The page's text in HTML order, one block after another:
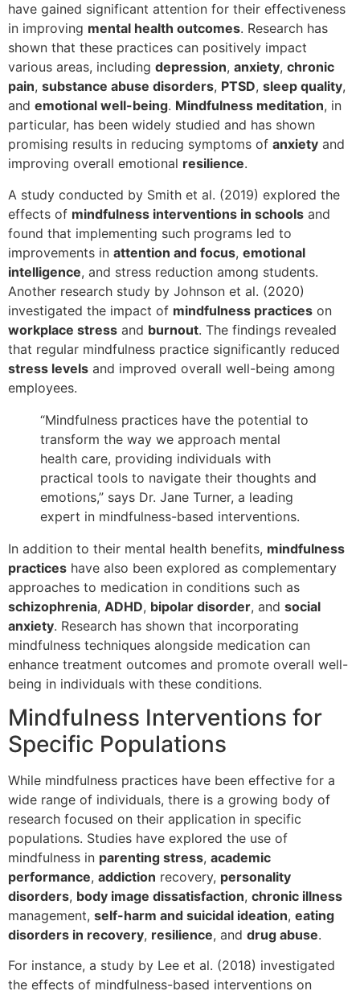
have gained significant attention for their effectiveness
in improving mental health outcomes. Research has
shown that these practices can positively impact
various areas, including depression, anxiety, chronic
pain, substance abuse disorders, PTSD, sleep quality,
and emotional well-being. Mindfulness meditation, in
particular, has been widely studied and has shown
promising results in reducing symptoms of anxiety and
improving overall emotional resilience.
A study conducted by Smith et al. (2019) explored the
effects of mindfulness interventions in schools and
found that implementing such programs led to
improvements in attention and focus, emotional
intelligence, and stress reduction among students.
Another research study by Johnson et al. (2020)
investigated the impact of mindfulness practices on
workplace stress and burnout. The findings revealed
that regular mindfulness practice significantly reduced
stress levels and improved overall well-being among
employees.
“Mindfulness practices have the potential to
transform the way we approach mental
health care, providing individuals with
practical tools to navigate their thoughts and
emotions,” says Dr. Jane Turner, a leading
expert in mindfulness-based interventions.
In addition to their mental health benefits, mindfulness
practices have also been explored as complementary
approaches to medication in conditions such as
schizophrenia, ADHD, bipolar disorder, and social
anxiety. Research has shown that incorporating
mindfulness techniques alongside medication can
enhance treatment outcomes and promote overall well-
being in individuals with these conditions.
Mindfulness Interventions for
Specific Populations
While mindfulness practices have been effective for a
wide range of individuals, there is a growing body of
research focused on their application in specific
populations. Studies have explored the use of
mindfulness in parenting stress, academic
performance, addiction recovery, personality
disorders, body image dissatisfaction, chronic illness
management, self-harm and suicidal ideation, eating
disorders in recovery, resilience, and drug abuse.
For instance, a study by Lee et al. (2018) investigated
the effects of mindfulness-based interventions on